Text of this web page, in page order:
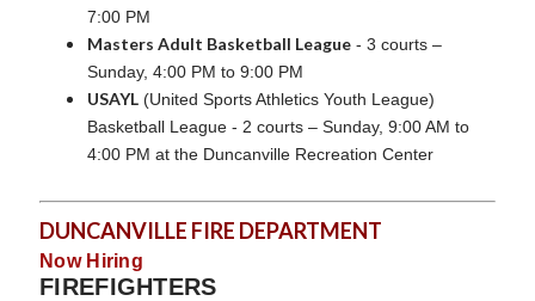
7:00 PM
Masters Adult Basketball League - 3 courts –
Sunday, 4:00 PM to 9:00 PM
USAYL (United Sports Athletics Youth League)
Basketball League - 2 courts – Sunday, 9:00 AM to
4:00 PM at the Duncanville Recreation Center
DUNCANVILLE FIRE DEPARTMENT
Now Hiring
FIREFIGHTERS